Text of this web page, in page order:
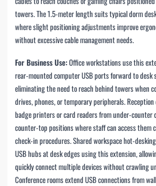
towers. The 1.5-meter length suits typical dorm
where slight positioning adjustments improve
without excessive cable management needs.
For Business Use:Office workstations use this
rear-mounted computer USB ports forward to desk
eliminating the need to reach behind towers when
drives, phones, or temporary peripherals. Reception
badge printers or card readers from under-counter
counter-top positions where staff can access them
check-in procedures. Shared workspace hot-
USB hubs at desk edges using this extension,
quickly connect multiple devices without crawling
Conference rooms extend USB connections from